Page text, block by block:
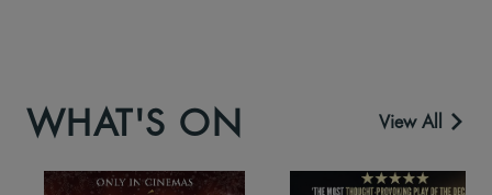
WHAT'S ON View All